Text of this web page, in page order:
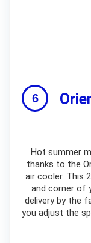
Hot summer
thanks to the
air cooler. This
and corner of
delivery by the
you adjust the